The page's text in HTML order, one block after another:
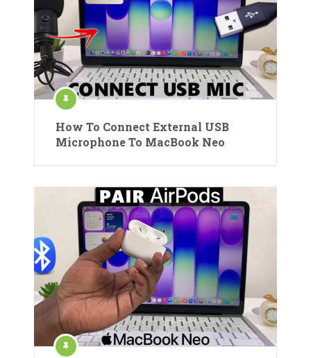
How To Connect External USB
Microphone To MacBook Neo